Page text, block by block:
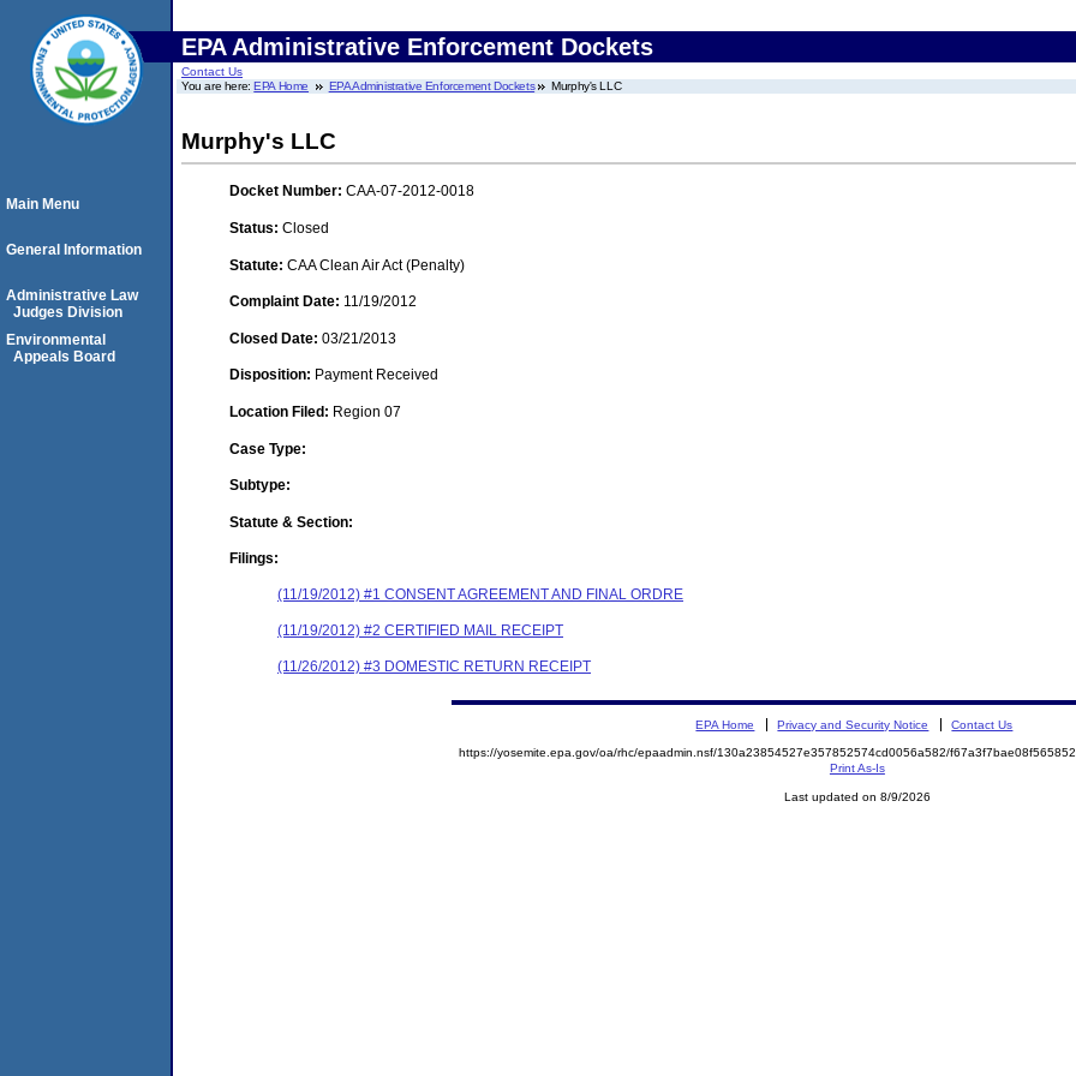
EPA Administrative Enforcement Dockets
Contact Us
You are here:EPA Home EPA Administrative Enforcement Dockets Murphy's LLC
Murphy's LLC
Docket Number: CAA-07-2012-0018
Status: Closed
Statute: CAA Clean Air Act (Penalty)
Complaint Date: 11/19/2012
Closed Date: 03/21/2013
Disposition: Payment Received
Location Filed: Region 07
Case Type:
Subtype:
Statute & Section:
Filings:
(11/19/2012) #1 CONSENT AGREEMENT AND FINAL ORDRE
(11/19/2012) #2 CERTIFIED MAIL RECEIPT
(11/26/2012) #3 DOMESTIC RETURN RECEIPT
Main Menu
General Information
Administrative Law
Judges Division
Environmental
Appeals Board
EPA Home Privacy and Security Notice Contact Us
https://yosemite.epa.gov/oa/rhc/epaadmin.nsf/130a23854527e357852574cd0056a582/
Print As-Is
Last updated on 8/9/2026